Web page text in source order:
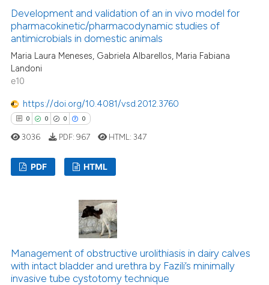
0
Contrasting
how this article has been
atscite.ai
shows how a scientific paper
of the citation, a
describing whether
mentions, or contrasts
in which section the
Development and validation of an in vivo model for
pharmacokinetic/pharmacodynamic studies of
antimicrobials in domestic animals
Maria Laura Meneses, Gabriela Albarellos, Maria Fabiana
Landoni
e10
https://doi.org/10.4081/vsd.2012.3760
0 0 0 0
3036 PDF: 967 HTML:347
PDF HTML
Management of obstructive urolithiasis in dairy calves
with intact bladder and urethra by Fazili’s minimally
invasive tube cystotomy technique